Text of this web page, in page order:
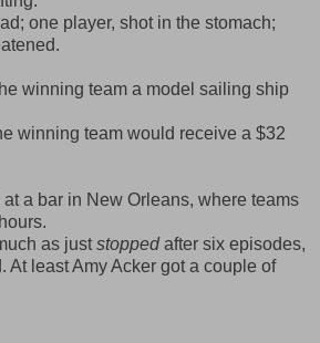
one player, shot in the stomach;
winning team a model sailing ship
winning team would receive a $32
a bar in New Orleans, where teams
as juststoppedafter six episodes,
At least Amy Acker got a couple of